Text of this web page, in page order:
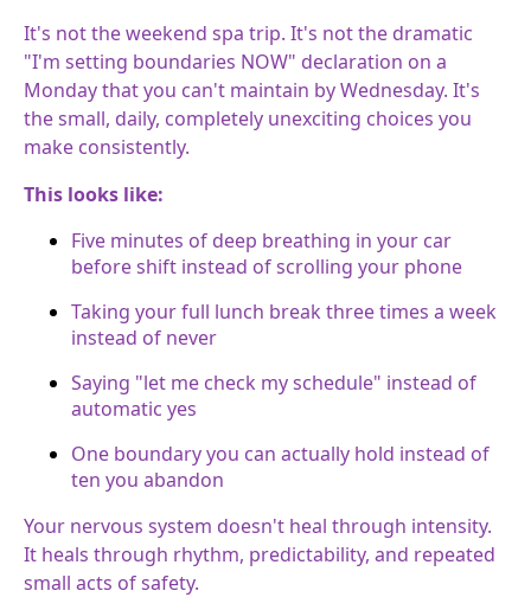
It's not the weekend spa trip. It's not the dramatic
"I'm setting boundaries NOW" declaration on a
Monday that you can't maintain by Wednesday. It's
the small, daily, completely unexciting choices you
make consistently.
This looks like:
Five minutes of deep breathing in your car
before shift instead of scrolling your phone
Taking your full lunch break three times a week
instead of never
Saying "let me check my schedule" instead of
automatic yes
One boundary you can actually hold instead of
ten you abandon
Your nervous system doesn't heal through intensity.
It heals through rhythm, predictability, and repeated
small acts of safety.